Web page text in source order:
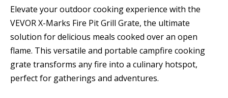
Elevate your outdoor cooking experience with the
VEVOR X-Marks Fire Pit Grill Grate, the ultimate
solution for delicious meals cooked over an open
flame. This versatile and portable campfire cooking
grate transforms any fire into a culinary hotspot,
perfect for gatherings and adventures.